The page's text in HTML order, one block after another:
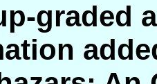
graded